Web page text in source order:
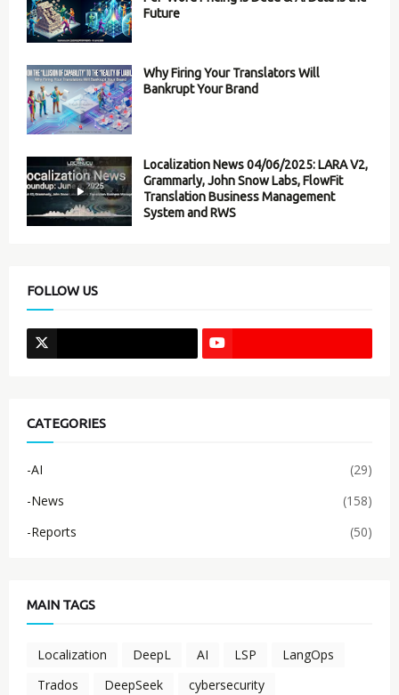
Future
Why Firing Your Translators Will
Bankrupt Your Brand
Localization News 04/06/2025: LARA V2,
Grammarly, John Snow Labs, FlowFit
Translation Business Management
System and RWS
FOLLOW US
CATEGORIES
-AI
(29)
-News
(158)
-Reports
(50)
MAIN TAGS
Localization DeepL AI LSP
LangOps
Trados
DeepSeek cybersecurity